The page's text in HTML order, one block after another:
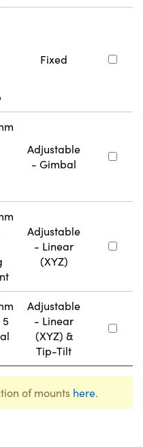
Fixed
Adjustable
- Gimbal
Adjustable
- Linear
(XYZ)
Adjustable
- Linear
(XYZ) &
Tip-Tilt
of mounts here.